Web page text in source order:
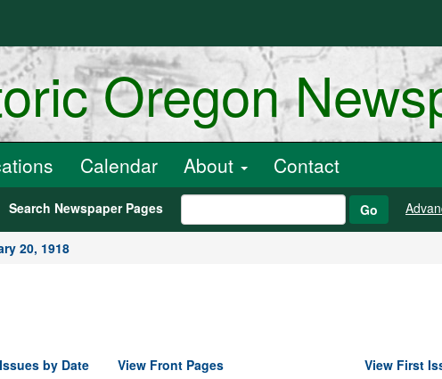
Oregon
Calendar About Contact
Search Newspaper Pages Go
20, 1918
by Date View Front Pages View First